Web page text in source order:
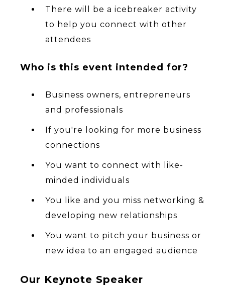
There will be a icebreaker activity
to help you connect with other
attendees
Who is this event intended for?
Business owners, entrepreneurs
and professionals
If you're looking for more business
connections
You want to connect with like-
minded individuals
You like and you miss networking &
developing new relationships
You want to pitch your business or
new idea to an engaged audience
Our Keynote Speaker